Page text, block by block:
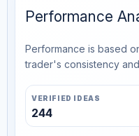
Performance
Performance is based
trader's consistency
VERIFIED IDEAS
244